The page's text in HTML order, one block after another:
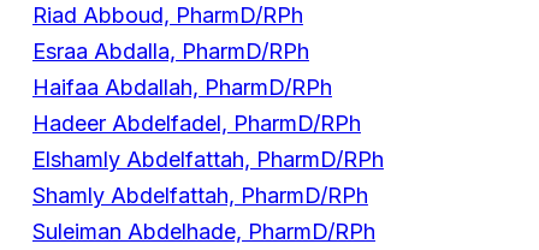
Riad Abboud, PharmD/RPh
Esraa Abdalla, PharmD/RPh
Haifaa Abdallah, PharmD/RPh
Hadeer Abdelfadel, PharmD/RPh
Elshamly Abdelfattah, PharmD/RPh
Shamly Abdelfattah, PharmD/RPh
Suleiman Abdelhade, PharmD/RPh